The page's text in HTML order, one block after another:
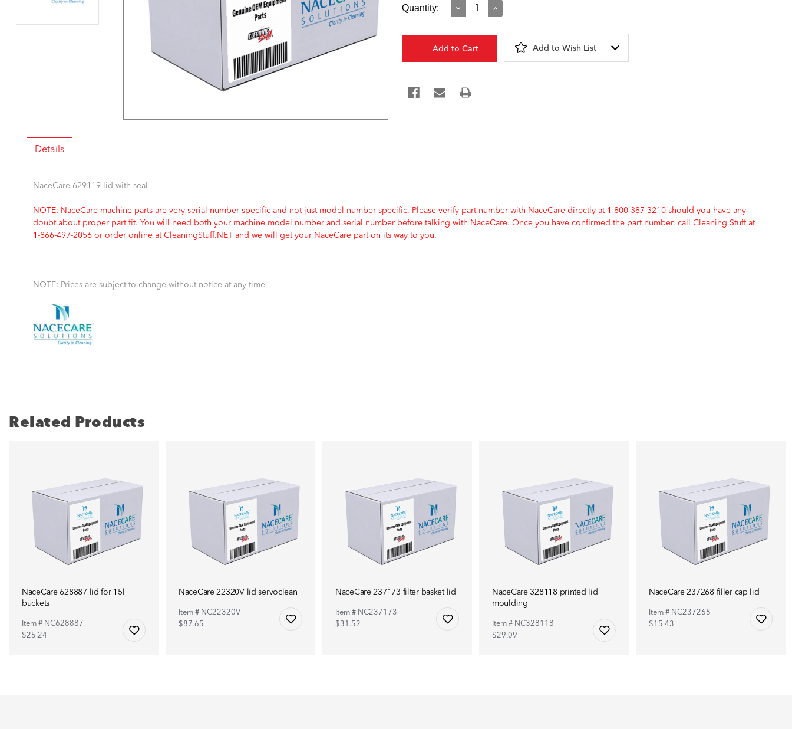
Current
Quantity:
Decrease
Increase
Add to Wish List
Details
NaceCare 629119 lid with seal
NOTE: NaceCare machine parts are very serial number specific and not just model number specific. Please verify part number with NaceCare directly at 1-800-387-3210 should you have any
doubt about proper part fit. You will need both your machine model number and serial number before talking with NaceCare. Once you have confirmed the part number, call Cleaning Stuff at
1-866-497-2056 or order online at CleaningStuff.NET and we will get your NaceCare part on its way to you.
NOTE: Prices are subject to change without notice at any time.
Related Products
NaceCare 628887 lid for 15l
buckets
Item # NC628887
$25.24
NaceCare 22320V lid servoclean
Item # NC22320V
$87.65
NaceCare 237173 filter basket lid
Item # NC237173
$31.52
NaceCare 328118 printed lid
moulding
Item # NC328118
$29.09
NaceCare 237268 filler cap lid
Item # NC237268
$15.43